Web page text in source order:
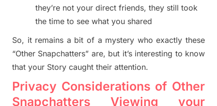
they’re not your direct friends, they still took
the time to see what you shared
So, it remains a bit of a mystery who exactly these
“Other Snapchatters” are, but it’s interesting to know
that your Story caught their attention.
Privacy Considerations of Other
Snapchatters Viewing your